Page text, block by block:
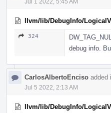
llvm/lib/DebugInfo/
324
debug info.
CarlosAlbertoEnciso added
Jul 5 2022, 2:13 AM
llvm/lib/DebugInfo/